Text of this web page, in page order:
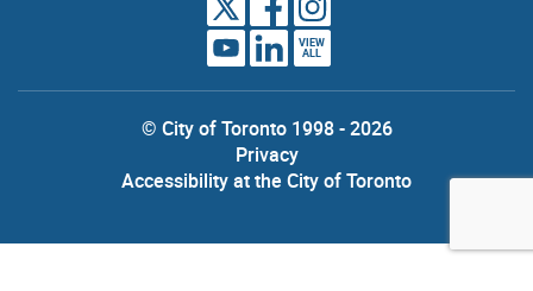
VIEW
ALL
© City of Toronto 1998 - 2026
Privacy
Accessibility at the City of Toronto